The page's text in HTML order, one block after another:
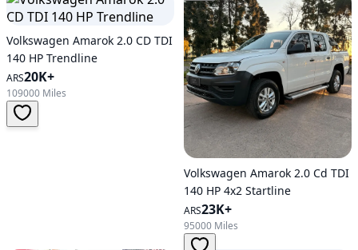
Volkswagen Amarok 2.0 CD TDI
140 HP Trendline
ARS20K+
109000 Miles
Volkswagen Amarok 2.0 Cd TDI
140 HP 4x2 Startline
ARS23K+
95000 Miles